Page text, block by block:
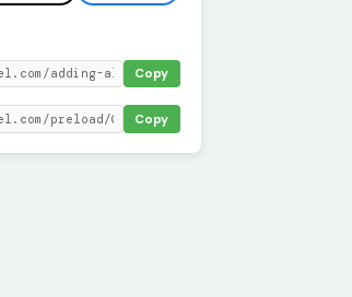
Copy
Copy